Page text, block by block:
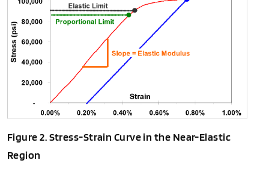
Figure 2. Stress-Strain Curve in the Near-Elastic
Region